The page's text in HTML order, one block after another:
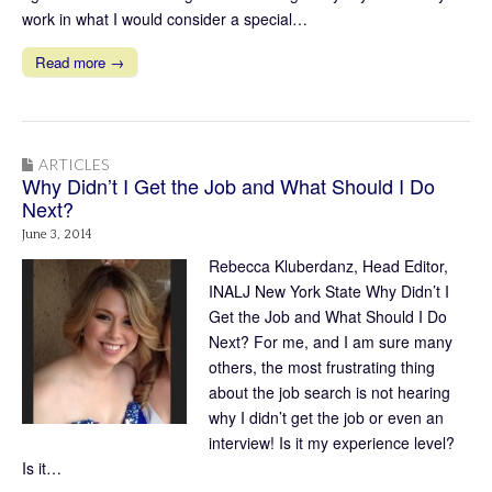
work in what I would consider a special…
Read more →
ARTICLES
Why Didn’t I Get the Job and What Should I Do
Next?
June 3, 2014
Rebecca Kluberdanz, Head Editor,
INALJ New York State Why Didn’t I
Get the Job and What Should I Do
Next? For me, and I am sure many
others, the most frustrating thing
about the job search is not hearing
why I didn’t get the job or even an
interview! Is it my experience level?
Is it…